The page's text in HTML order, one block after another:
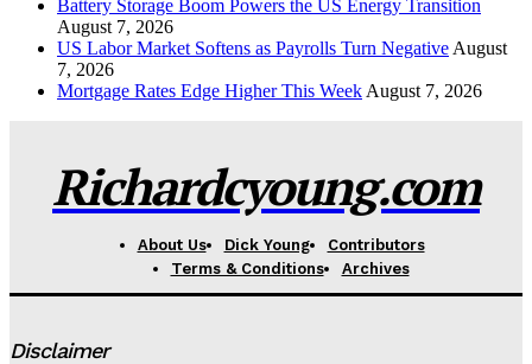
Battery Storage Boom Powers the US Energy Transition
August 7, 2026
US Labor Market Softens as Payrolls Turn Negative August
7, 2026
Mortgage Rates Edge Higher This Week August 7, 2026
Richardcyoung.com
About Us Dick Young
Contributors
Terms & Conditions
Archives
Disclaimer